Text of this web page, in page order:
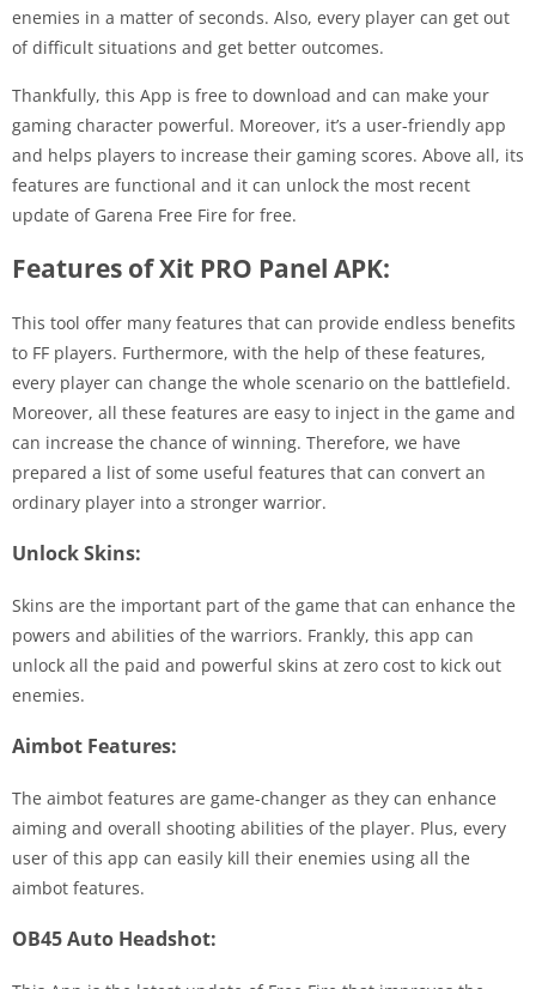
enemies in a matter of seconds. Also, every player can get out
of difficult situations and get better outcomes.
Thankfully, this App is free to download and can make your
gaming character powerful. Moreover, it’s a user-friendly app
and helps players to increase their gaming scores. Above all, its
features are functional and it can unlock the most recent
update of Garena Free Fire for free.
Features of Xit PRO Panel APK:
This tool offer many features that can provide endless benefits
to FF players. Furthermore, with the help of these features,
every player can change the whole scenario on the battlefield.
Moreover, all these features are easy to inject in the game and
can increase the chance of winning. Therefore, we have
prepared a list of some useful features that can convert an
ordinary player into a stronger warrior.
Unlock Skins:
Skins are the important part of the game that can enhance the
powers and abilities of the warriors. Frankly, this app can
unlock all the paid and powerful skins at zero cost to kick out
enemies.
Aimbot Features:
The aimbot features are game-changer as they can enhance
aiming and overall shooting abilities of the player. Plus, every
user of this app can easily kill their enemies using all the
aimbot features.
OB45 Auto Headshot: